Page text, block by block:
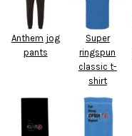
Anthem jog
pants
Super
ringspun
classic t-
shirt